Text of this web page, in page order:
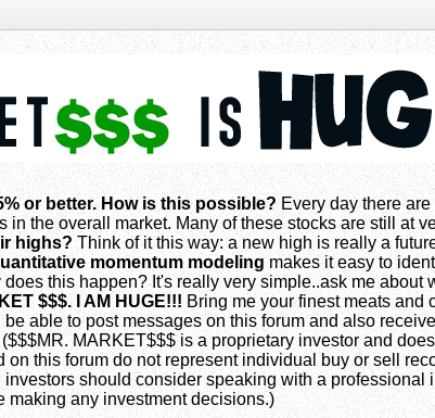
or better. How is this possible? Every day there
the overall market. Many of these stocks are still at
highs? Think of it this way: a new high is really a
momentum modelingmakes it easy to
this happen? It's really very simple..ask me about
$$$. I AM HUGE!!! Bring me your finest meats and
able to post messages on this forum and also
MARKET$$$ is a proprietary investor and
this forum do not represent individual buy or sell
should consider speaking with a professional
making any investment decisions.)